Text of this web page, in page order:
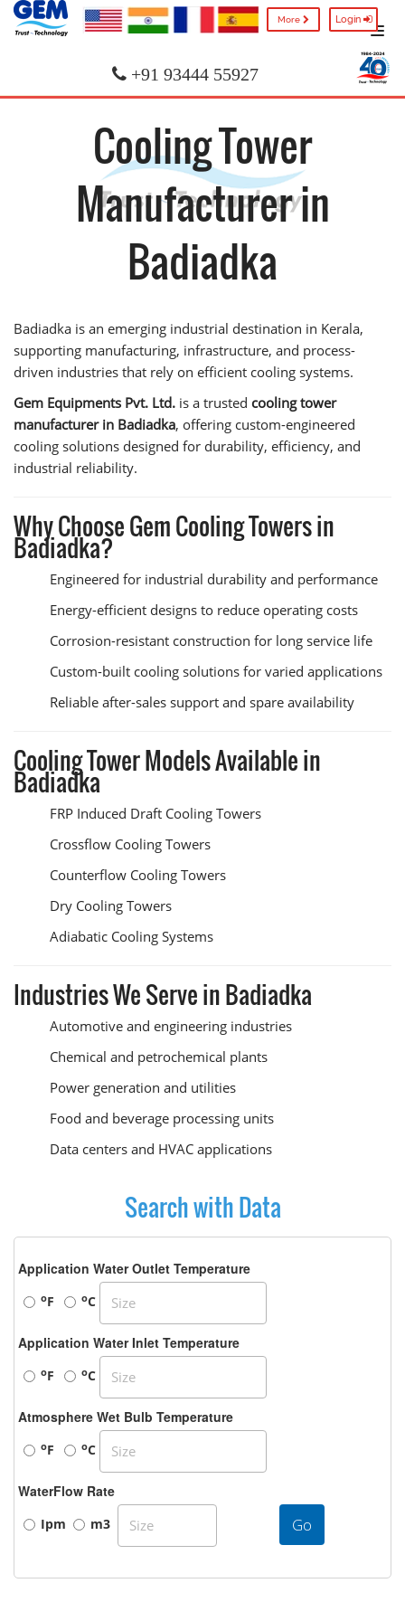
More Login
+91 93444 55927
Cooling Tower
Manufacturer in
Badiadka
Badiadka is an emerging industrial destination in Kerala,
supporting manufacturing, infrastructure, and process-
driven industries that rely on efficient cooling systems.
Gem Equipments Pvt. Ltd. is a trusted cooling tower
manufacturer in Badiadka, offering custom-engineered
cooling solutions designed for durability, efficiency, and
industrial reliability.
Why Choose Gem Cooling Towers in
Badiadka?
Engineered for industrial durability and performance
Energy-efficient designs to reduce operating costs
Corrosion-resistant construction for long service life
Custom-built cooling solutions for varied applications
Reliable after-sales support and spare availability
Cooling Tower Models Available in
Badiadka
FRP Induced Draft Cooling Towers
Crossflow Cooling Towers
Counterflow Cooling Towers
Dry Cooling Towers
Adiabatic Cooling Systems
Industries We Serve in Badiadka
Automotive and engineering industries
Chemical and petrochemical plants
Power generation and utilities
Food and beverage processing units
Data centers and HVAC applications
Search with Data
Application Water Outlet Temperature
oF oC
Application Water Inlet Temperature
oF oC
Atmosphere Wet Bulb Temperature
oF oC
WaterFlow Rate
Ipm m3 Go